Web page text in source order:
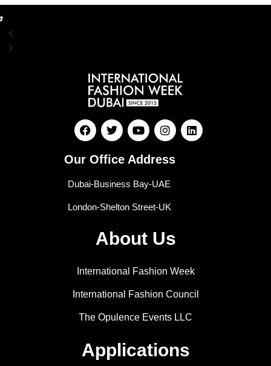
Our Office Address
Dubai-Business Bay-UAE
London-Shelton Street-UK
About Us
International Fashion Week
International Fashion Council
The Opulence Events LLC
Applications